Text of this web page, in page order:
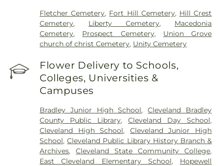
Fletcher Cemetery, Fort Hill Cemetery, Hill Crest
Cemetery, Liberty Cemetery, Macedonia
Cemetery, Prospect Cemetery, Union Grove
church of christ Cemetery, Unity Cemetery
Flower Delivery to Schools,
Colleges, Universities &
Campuses
Bradley Junior High School,Cleveland Bradley
County Public Library,Cleveland Day School,
Cleveland High School, Cleveland Junior High
School,Cleveland Public Library History Branch &
Archives,Cleveland State Community College,
East Cleveland Elementary School, Hopewell